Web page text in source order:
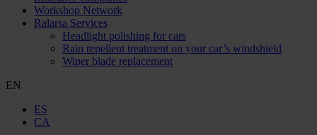
Workshop Network
Ralarsa Services
Headlight polishing for cars
Rain repellent treatment on your car’s windshield
Wiper blade replacement
EN
ES
CA